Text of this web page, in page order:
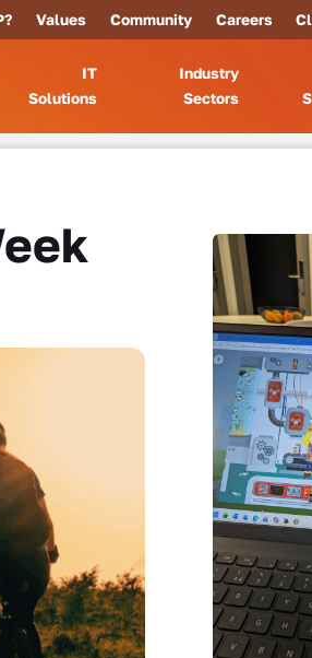
Values Community Careers
IT
Solutions
Industry
Sectors